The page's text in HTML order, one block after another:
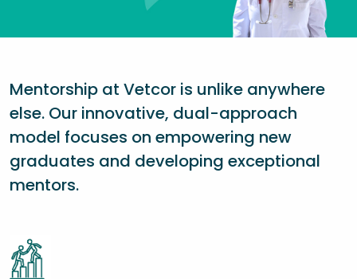
Mentorship at Vetcor is unlike anywhere
else. Our innovative, dual-approach
model focuses on empowering new
graduates and developing exceptional
mentors.